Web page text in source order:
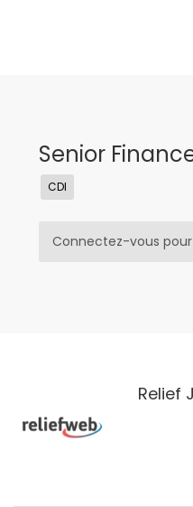
Senior
CDI
Connectez-vous
Relief